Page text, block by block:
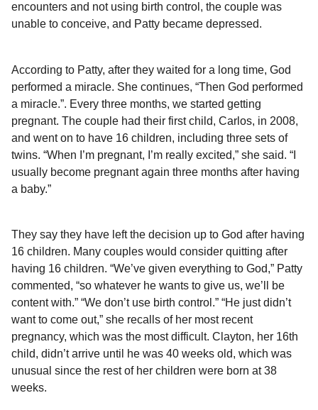
encounters and not using birth control, the couple was
unable to conceive, and Patty became depressed.
According to Patty, after they waited for a long time, God
performed a miracle. She continues, “Then God performed
a miracle.”. Every three months, we started getting
pregnant. The couple had their first child, Carlos, in 2008,
and went on to have 16 children, including three sets of
twins. “When I’m pregnant, I’m really excited,” she said. “I
usually become pregnant again three months after having
a baby.”
They say they have left the decision up to God after having
16 children. Many couples would consider quitting after
having 16 children. “We’ve given everything to God,” Patty
commented, “so whatever he wants to give us, we’ll be
content with.” “We don’t use birth control.” “He just didn’t
want to come out,” she recalls of her most recent
pregnancy, which was the most difficult. Clayton, her 16th
child, didn’t arrive until he was 40 weeks old, which was
unusual since the rest of her children were born at 38
weeks.